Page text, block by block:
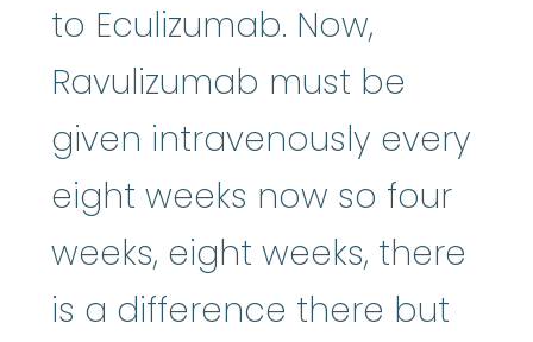
to Eculizumab. Now,
Ravulizumab must be
given intravenously every
eight weeks now so four
weeks, eight weeks, there
is a difference there but